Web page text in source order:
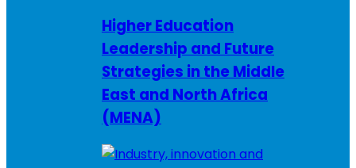
Higher Education
Leadership and Future
Strategies in the Middle
East and North Africa
(MENA)